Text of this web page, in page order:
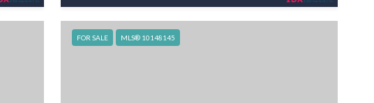
FOR SALE MLS® 10148145